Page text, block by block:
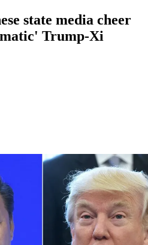
state media cheer
Trump-Xi